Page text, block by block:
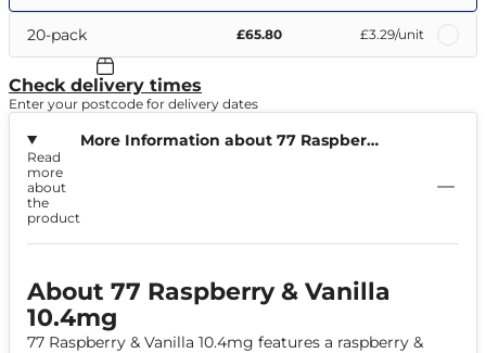
20-pack £65.80 £3.29/unit
Check delivery times
Enter your postcode for delivery dates
More Information about 77 Raspberry
Read
more
about
the
product
About 77 Raspberry & Vanilla
10.4mg
77 Raspberry & Vanilla 10.4mg features a raspberry &